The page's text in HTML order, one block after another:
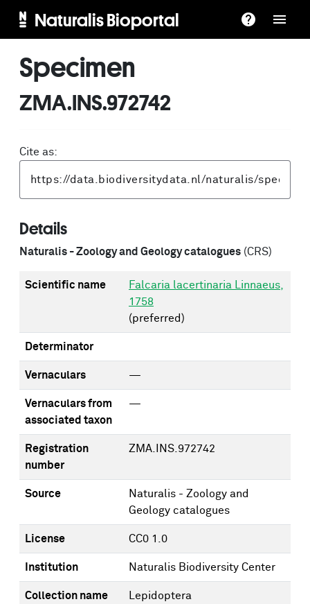
Naturalis Bioportal
Specimen
ZMA.INS.972742
Cite as:
Details
Naturalis - Zoology and Geology catalogues (CRS)
Scientific name
Falcaria lacertinaria Linnaeus,
1758
(preferred)
Determinator
Vernaculars —
Vernaculars from
associated taxon
—
Registration
number
ZMA.INS.972742
Source
Naturalis - Zoology and
Geology catalogues
License CC0 1.0
Institution Naturalis Biodiversity Center
Collection name Lepidoptera